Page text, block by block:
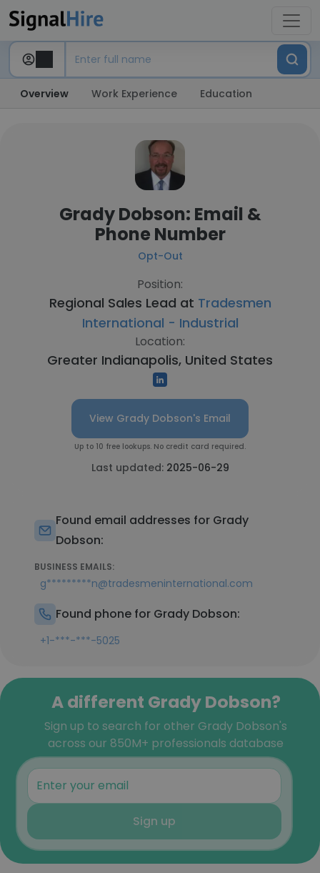
Overview Work Experience Education
Grady Dobson: Email &
Phone Number
Opt-Out
Position:
Regional Sales Lead at Tradesmen
International - Industrial
Location:
Greater Indianapolis, United States
View Grady Dobson's Email
Up to 10 free lookups. No credit card required.
Last updated: 2025-06-29
Found email addresses for Grady
Dobson:
BUSINESS EMAILS:
g*********n@tradesmeninternational.com
Found phone for Grady Dobson:
+1-***-***-5025
A different Grady Dobson?
Sign up to search for other Grady Dobson's
across our 850M+ professionals database
Sign up